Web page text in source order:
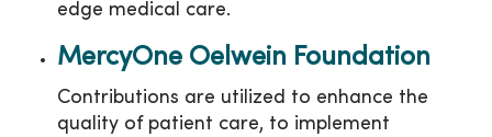
edge medical care.
MercyOne Oelwein Foundation
Contributions are utilized to enhance the
quality of patient care, to implement